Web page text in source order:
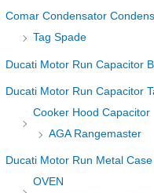
Comar Condensator
Tag Spade
Ducati Motor Run Capacitor
Ducati Motor Run Capacitor
Cooker Hood Capacitor
AGA Rangemaster
Ducati Motor Run Metal
OVEN